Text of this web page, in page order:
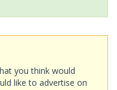
you think would
like to advertise on